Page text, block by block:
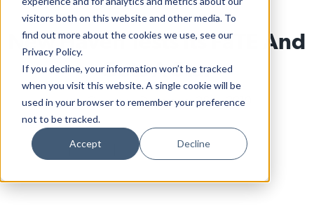
visitors both on this website and other media. To
find out more about the cookies we use, see our
Privacy Policy.
If you decline, your information won’t be tracked
when you visit this website. A single cookie will be
used in your browser to remember your preference
not to be tracked.
Accept Decline
Arts & Culture
Books
Citizen Contributions
Creative Writing
Culture & Community
Dance
New Haven Tests Its FaTE And
Gets A Star
Lucy Gellman| December 26th, 2019
Cafe Nine |Music Arts & Culture